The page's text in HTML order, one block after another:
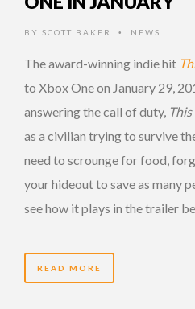
BY SCOTT BAKER • NEWS
The award-winning indie hit
to Xbox One on January 29,
answering the call of duty,
as a civilian trying to survive
need to scrounge for food,
your hideout to save as many
see how it plays in the trailer
READ MORE